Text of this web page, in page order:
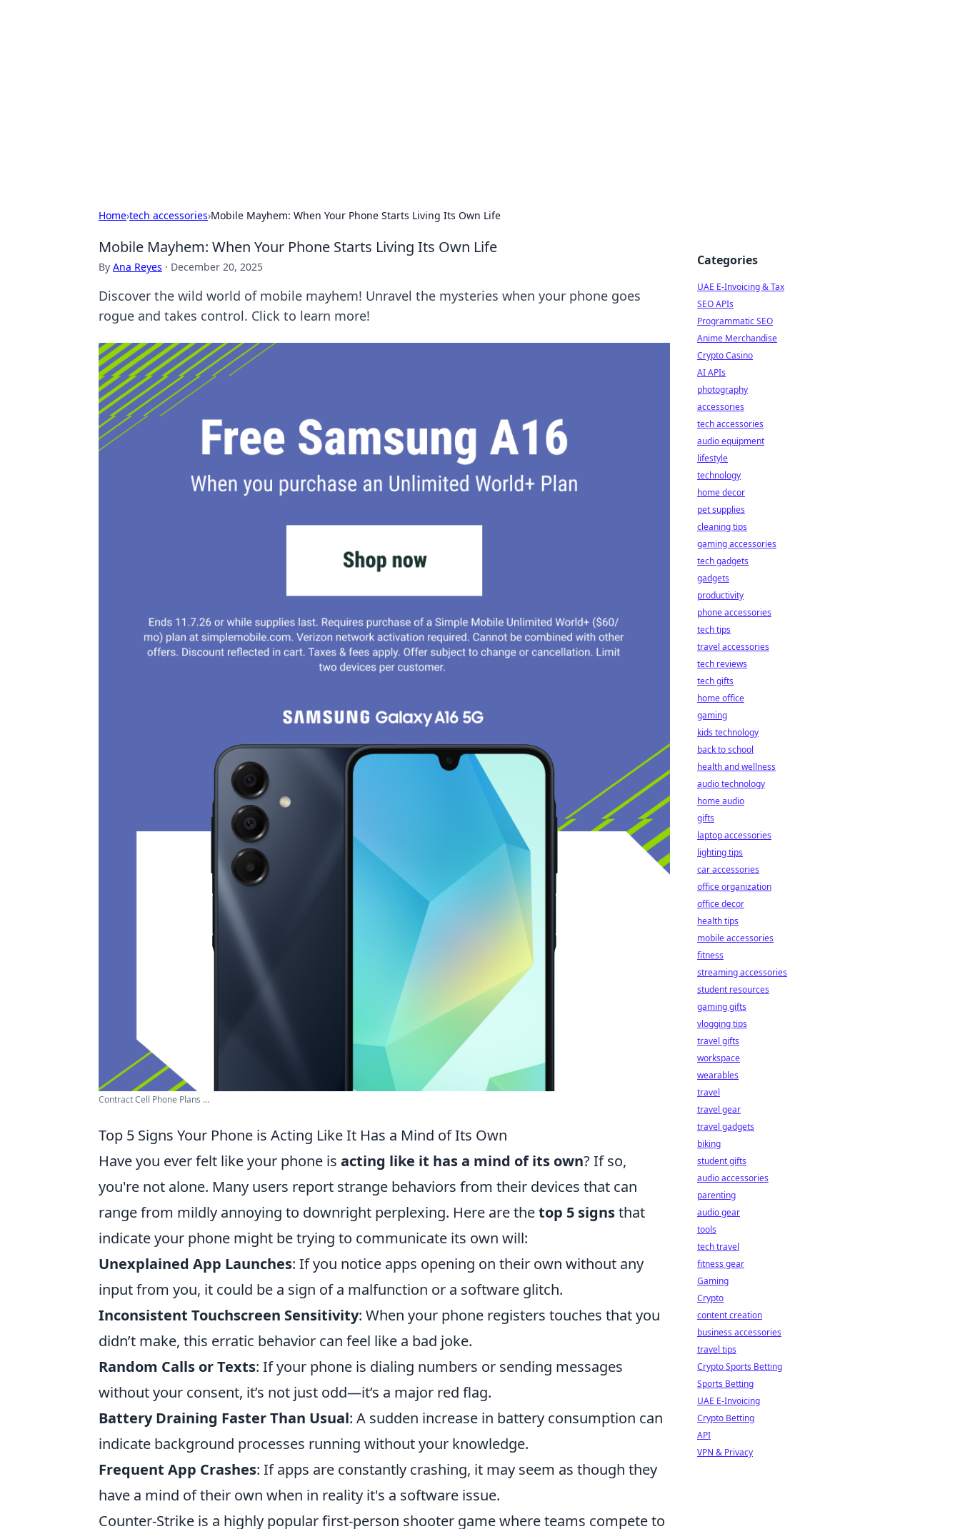
Home›tech accessories›Mobile Mayhem: When Your Phone Starts Living Its Own Life
Mobile Mayhem: When Your Phone Starts Living Its Own Life
By Ana Reyes · December 20, 2025
Discover the wild world of mobile mayhem! Unravel the mysteries when your phone goes
rogue and takes control. Click to learn more!
Contract Cell Phone Plans ...
Top 5 Signs Your Phone is Acting Like It Has a Mind of Its Own
Have you ever felt like your phone is acting like it has a mind of its own? If so,
you're not alone. Many users report strange behaviors from their devices that can
range from mildly annoying to downright perplexing. Here are thetop 5 signsthat
indicate your phone might be trying to communicate its own will:
Unexplained App Launches: If you notice apps opening on their own without any
input from you, it could be a sign of a malfunction or a software glitch.
Inconsistent Touchscreen Sensitivity: When your phone registers touches that you
didn’t make, this erratic behavior can feel like a bad joke.
Random Calls or Texts: If your phone is dialing numbers or sending messages
without your consent, it’s not just odd—it’s a major red flag.
Battery Draining Faster Than Usual: A sudden increase in battery consumption can
indicate background processes running without your knowledge.
Frequent App Crashes: If apps are constantly crashing, it may seem as though they
have a mind of their own when in reality it's a software issue.
Counter-Strike is a highly popular first-person shooter game where teams compete to
Categories
UAE E-Invoicing & Tax
SEO APIs
Programmatic SEO
Anime Merchandise
Crypto Casino
AI APIs
photography
accessories
tech accessories
audio equipment
lifestyle
technology
home decor
pet supplies
cleaning tips
gaming accessories
tech gadgets
gadgets
productivity
phone accessories
tech tips
travel accessories
tech reviews
tech gifts
home office
gaming
kids technology
back to school
health and wellness
audio technology
home audio
gifts
laptop accessories
lighting tips
car accessories
office organization
office decor
health tips
mobile accessories
fitness
streaming accessories
student resources
gaming gifts
vlogging tips
travel gifts
workspace
wearables
travel
travel gear
travel gadgets
biking
student gifts
audio accessories
parenting
audio gear
tools
tech travel
fitness gear
Gaming
Crypto
content creation
business accessories
travel tips
Crypto Sports Betting
Sports Betting
UAE E-Invoicing
Crypto Betting
API
VPN & Privacy